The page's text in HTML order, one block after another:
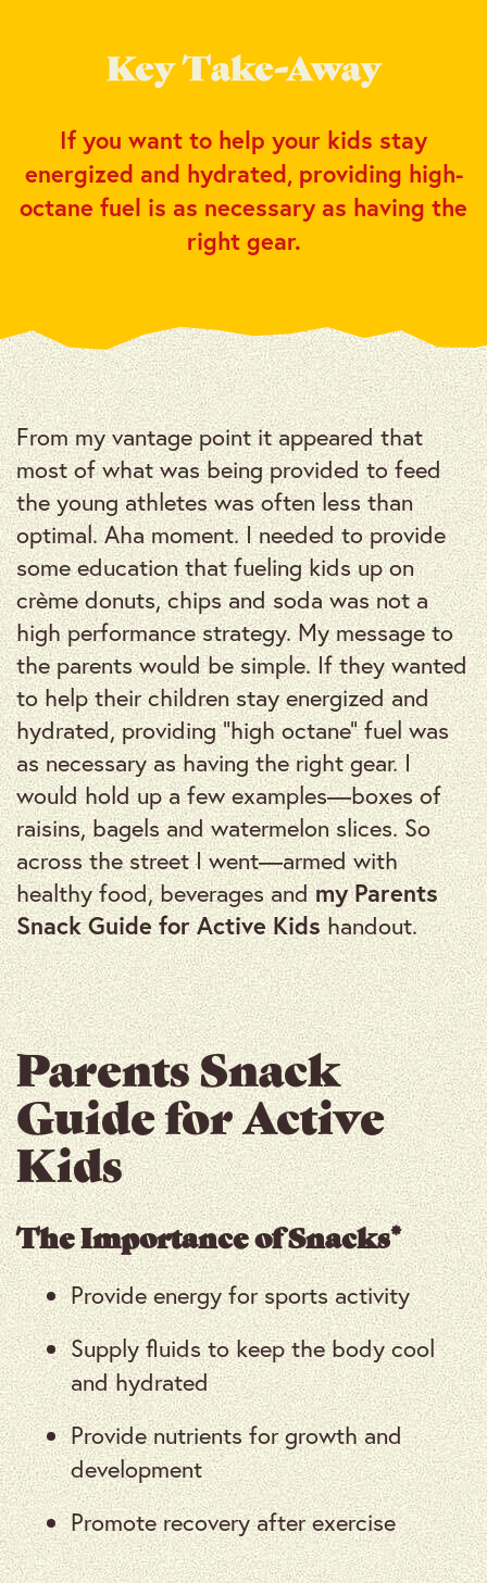
Key Take-Away
If you want to help your kids stay
energized and hydrated, providing high-
octane fuel is as necessary as having the
right gear.
From my vantage point it appeared that
most of what was being provided to feed
the young athletes was often less than
optimal. Aha moment. I needed to provide
some education that fueling kids up on
crème donuts, chips and soda was not a
high performance strategy. My message to
the parents would be simple. If they wanted
to help their children stay energized and
hydrated, providing “high octane” fuel was
as necessary as having the right gear. I
would hold up a few examples—boxes of
raisins, bagels and watermelon slices. So
across the street I went—armed with
healthy food, beverages andmy Parents
Snack Guide for Active Kidshandout.
Parents Snack
Guide for Active
Kids
The Importance of Snacks*
Provide energy for sports activity
Supply fluids to keep the body cool
and hydrated
Provide nutrients for growth and
development
Promote recovery after exercise